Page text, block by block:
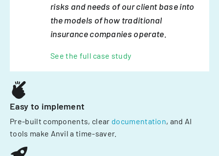
risks and needs of our client base into
the models of how traditional
insurance companies operate.
See the full case study
Easy to implement
Pre-built components, clear documentation, and AI
tools make Anvil a time-saver.